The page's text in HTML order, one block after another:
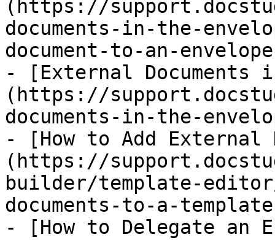
(https://
documents-in-the-
document-to-an-
- [External Documents
(https://
documents-in-the-
- [How to Add External
(https://
builder/template-
documents-to-a-
- [How to Delegate an